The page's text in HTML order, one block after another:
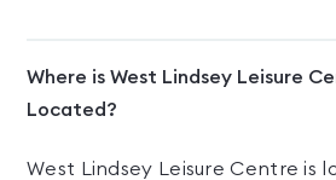
Where is West Lindsey Leisure
Located?
West Lindsey Leisure Centre is